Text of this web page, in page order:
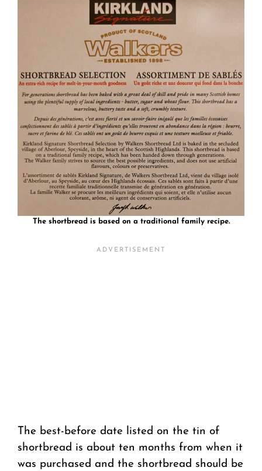
The shortbread is based on a traditional family recipe.
The best-before date listed on the tin of
shortbread is about ten months from when it
was purchased and the shortbread should be